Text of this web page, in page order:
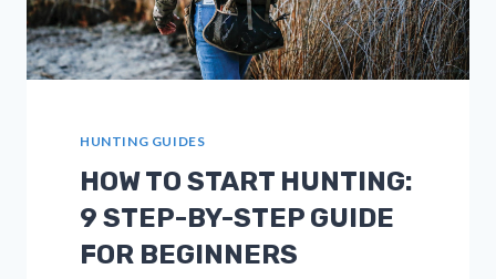
HUNTING GUIDES
HOW TO START HUNTING:
9 STEP-BY-STEP GUIDE
FOR BEGINNERS